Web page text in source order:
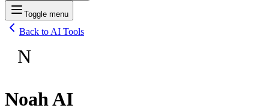
Toggle menu
Back to AI Tools
N
Noah AI